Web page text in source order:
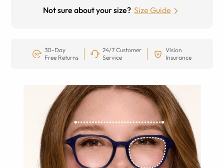
Not sure about your size? Size Guide
30-Day
Free Returns
24/7 Customer
Service
Vision
Insurance